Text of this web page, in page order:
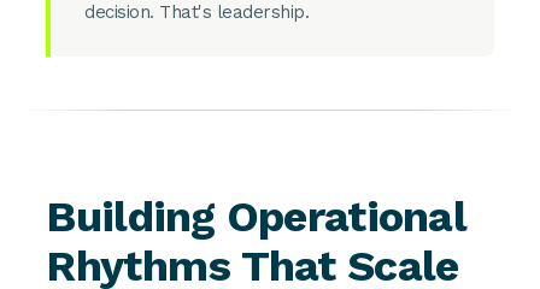
decision. That's leadership.
Building Operational
Rhythms That Scale